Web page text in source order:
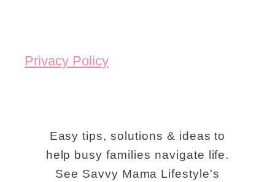
Privacy Policy
Easy tips, solutions & ideas to
help busy families navigate life.
See Savvy Mama Lifestyle's